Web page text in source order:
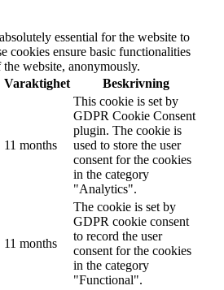
essential for the website to
cookies ensure basic functionalities
website, anonymously.
Varaktighet Beskrivning
11 months
This cookie is set by
GDPR Cookie Consent
plugin. The cookie is
used to store the user
consent for the cookies
in the category
"Analytics".
11 months
The cookie is set by
GDPR cookie consent
to record the user
consent for the cookies
in the category
"Functional".